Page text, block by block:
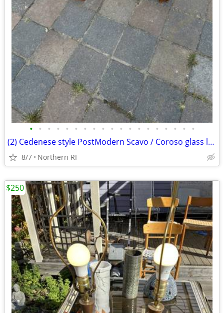
• • • • • • • • • • • • • • • • • • •
(2) Cedenese style PostModern Scavo / Coroso glass lamps A47
8/7 Northern RI
$250